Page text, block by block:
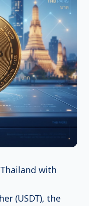
with
(USDT), the